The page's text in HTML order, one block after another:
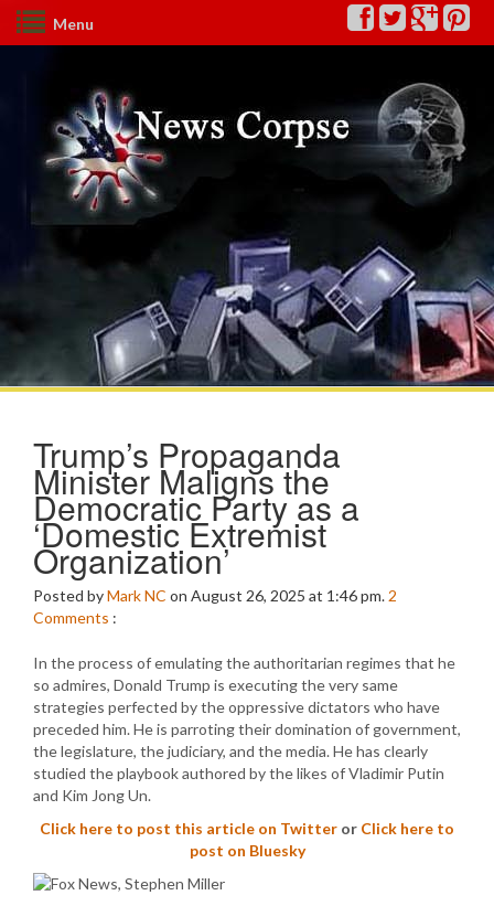
Menu
Trump’s Propaganda
Minister Maligns the
Democratic Party as a
‘Domestic Extremist
Organization’
Posted byMark NC on August 26, 2025 at 1:46 pm. 2
Comments :
In the process of emulating the authoritarian regimes that he
so admires, Donald Trump is executing the very same
strategies perfected by the oppressive dictators who have
preceded him. He is parroting their domination of government,
the legislature, the judiciary, and the media. He has clearly
studied the playbook authored by the likes of Vladimir Putin
and Kim Jong Un.
Click here to post this article on Twitter or Click here to
post on Bluesky